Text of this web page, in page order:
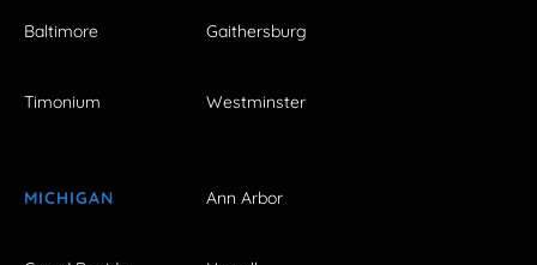
Baltimore Gaithersburg
Timonium Westminster
MICHIGAN Ann Arbor